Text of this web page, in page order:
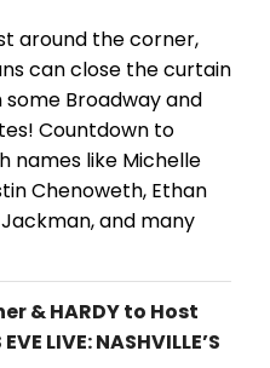
around the corner,
can close the curtain
some Broadway and
Countdown to
names like Michelle
Chenoweth, Ethan
and many
& HARDY to Host
LIVE: NASHVILLE’S